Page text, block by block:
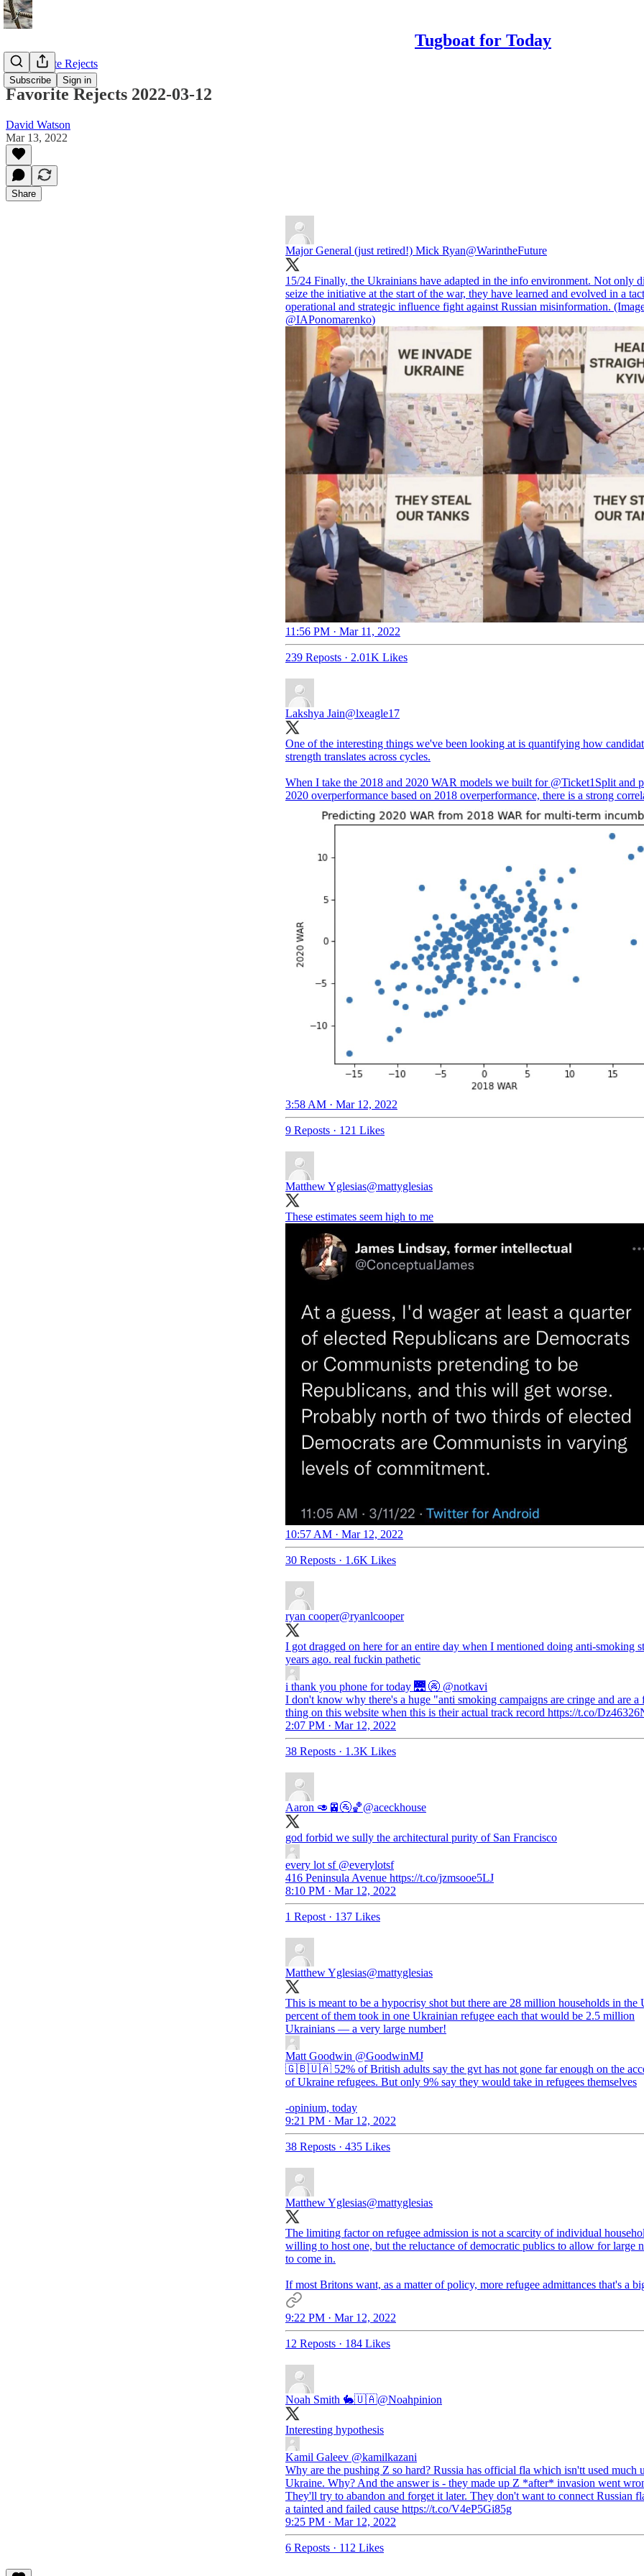
Tugboat for Today
Subscribe Sign in
My Favorite Rejects
Favorite Rejects 2022-03-12
David Watson
Mar 13, 2022
Share
Major General (just retired!) Mick Ryan@WarintheFuture
15/24 Finally, the Ukrainians have adapted in the info environment. Not only
seize the initiative at the start of the war, they have learned and evolved in a
operational and strategic influence fight against Russian misinformation.
@IAPonomarenko)
11:56 PM · Mar 11, 2022
239 Reposts · 2.01K Likes
Lakshya Jain@lxeagle17
One of the interesting things we've been looking at is quantifying how
strength translates across cycles.
When I take the 2018 and 2020 WAR models we built for @Ticket1Split and
2020 overperformance based on 2018 overperformance, there is a strong
3:58 AM · Mar 12, 2022
9 Reposts · 121 Likes
Matthew Yglesias@mattyglesias
These estimates seem high to me
10:57 AM · Mar 12, 2022
30 Reposts · 1.6K Likes
ryan cooper@ryanlcooper
I got dragged on here for an entire day when I mentioned doing anti-smoking
years ago. real fuckin pathetic
i thank you phone for today 🌉 🚱 @notkavi
I don't know why there's a huge "anti smoking campaigns are cringe and are a
thing on this website when this is their actual track record https://t.co/
2:07 PM · Mar 12, 2022
38 Reposts · 1.3K Likes
Aaron 🥑🚈🚰🏀@aceckhouse
god forbid we sully the architectural purity of San Francisco
every lot sf @everylotsf
416 Peninsula Avenue https://t.co/jzmsooe5LJ
8:10 PM · Mar 12, 2022
1 Repost · 137 Likes
Matthew Yglesias@mattyglesias
This is meant to be a hypocrisy shot but there are 28 million households in
percent of them took in one Ukrainian refugee each that would be 2.5 million
Ukrainians — a very large number!
Matt Goodwin @GoodwinMJ
🇬🇧🇺🇦 52% of British adults say the gvt has not gone far enough on the
of Ukraine refugees. But only 9% say they would take in refugees themselves
-opinium, today
9:21 PM · Mar 12, 2022
38 Reposts · 435 Likes
Matthew Yglesias@mattyglesias
The limiting factor on refugee admission is not a scarcity of individual
willing to host one, but the reluctance of democratic publics to allow for large
to come in.
If most Britons want, as a matter of policy, more refugee admittances that's a
9:22 PM · Mar 12, 2022
12 Reposts · 184 Likes
Noah Smith 🐇🇺🇦@Noahpinion
Interesting hypothesis
Kamil Galeev @kamilkazani
Why are the pushing Z so hard? Russia has official fla which isn'tt used much
Ukraine. Why? And the answer is - they made up Z *after* invasion went
They'll try to abandon and forget it later. They don't want to connect Russian
a tainted and failed cause https://t.co/V4eP5Gi85g
9:25 PM · Mar 12, 2022
6 Reposts · 112 Likes